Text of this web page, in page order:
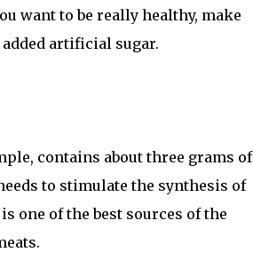
want to be really healthy, make
artificial sugar.
contains about three grams of
to stimulate the synthesis of
one of the best sources of the